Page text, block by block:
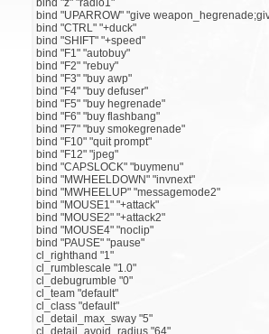
bind "z" "radio1"
bind "UPARROW" "give
bind "CTRL" "+duck"
bind "SHIFT" "+speed"
bind "F1" "autobuy"
bind "F2" "rebuy"
bind "F3" "buy awp"
bind "F4" "buy defuser"
bind "F5" "buy hegrenade"
bind "F6" "buy flashbang"
bind "F7" "buy smokegrenade"
bind "F10" "quit prompt"
bind "F12" "jpeg"
bind "CAPSLOCK" "buymenu"
bind "MWHEELDOWN" "invnext"
bind "MWHEELUP" "messagemode2"
bind "MOUSE1" "+attack"
bind "MOUSE2" "+attack2"
bind "MOUSE4" "noclip"
bind "PAUSE" "pause"
cl_righthand "1"
cl_rumblescale "1.0"
cl_debugrumble "0"
cl_team "default"
cl_class "default"
cl_detail_max_sway "5"
cl_detail_avoid_radius "64"